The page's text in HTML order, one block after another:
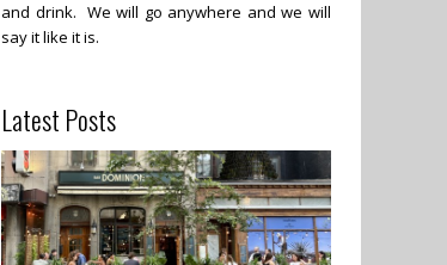
and drink. We will go anywhere and we will
say it like it is.
Latest Posts